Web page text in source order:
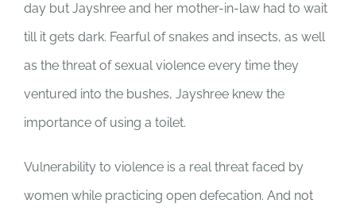
day but Jayshree and her mother-in-law had to wait
till it gets dark. Fearful of snakes and insects, as well
as the threat of sexual violence every time they
ventured into the bushes, Jayshree knew the
importance of using a toilet.
Vulnerability to violence is a real threat faced by
women while practicing open defecation. And not